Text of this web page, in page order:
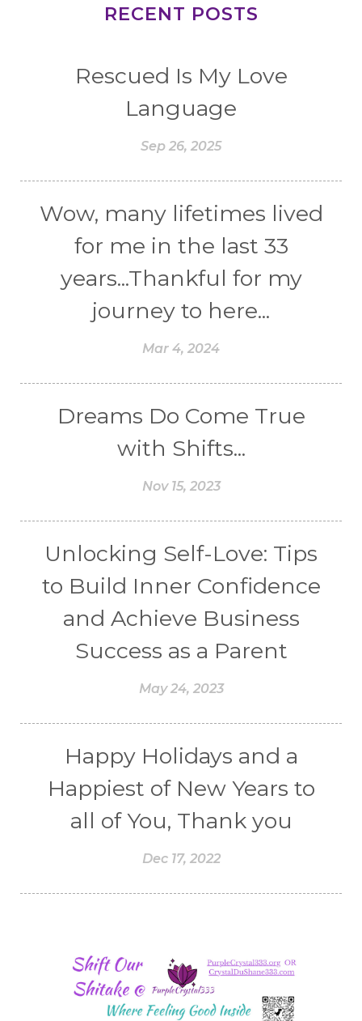
RECENT POSTS
Rescued Is My Love
Language
Sep 26, 2025
Wow, many lifetimes lived
for me in the last 33
years...Thankful for my
journey to here...
Mar 4, 2024
Dreams Do Come True
with Shifts...
Nov 15, 2023
Unlocking Self-Love: Tips
to Build Inner Confidence
and Achieve Business
Success as a Parent
May 24, 2023
Happy Holidays and a
Happiest of New Years to
all of You, Thank you
Dec 17, 2022